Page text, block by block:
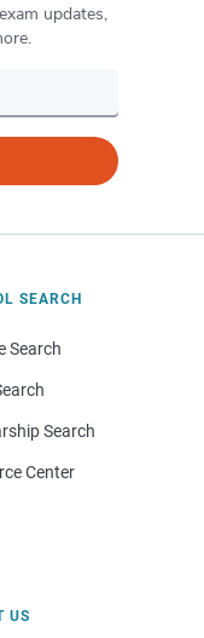
updates,
SEARCH
Search
Search
Center
US